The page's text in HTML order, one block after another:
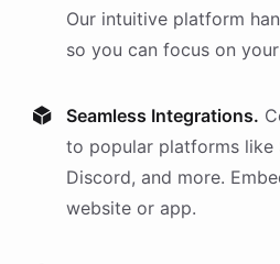
Our intuitive platform
so you can focus on
Seamless Integrations.
to popular platforms like
Discord, and more.
website or app.